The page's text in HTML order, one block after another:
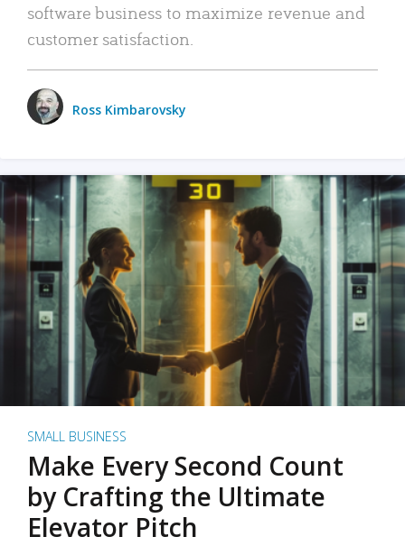
software business to maximize revenue and
customer satisfaction.
Ross Kimbarovsky
SMALL BUSINESS
Make Every Second Count
by Crafting the Ultimate
Elevator Pitch